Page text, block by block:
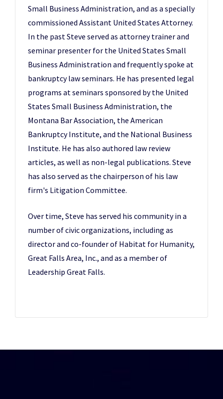
Small Business Administration, and as a specially
commissioned Assistant United States Attorney.
In the past Steve served as attorney trainer and
seminar presenter for the United States Small
Business Administration and frequently spoke at
bankruptcy law seminars. He has presented legal
programs at seminars sponsored by the United
States Small Business Administration, the
Montana Bar Association, the American
Bankruptcy Institute, and the National Business
Institute. He has also authored law review
articles, as well as non-legal publications. Steve
has also served as the chairperson of his law
firm's Litigation Committee.
Over time, Steve has served his community in a
number of civic organizations, including as
director and co-founder of Habitat for Humanity,
Great Falls Area, Inc., and as a member of
Leadership Great Falls.